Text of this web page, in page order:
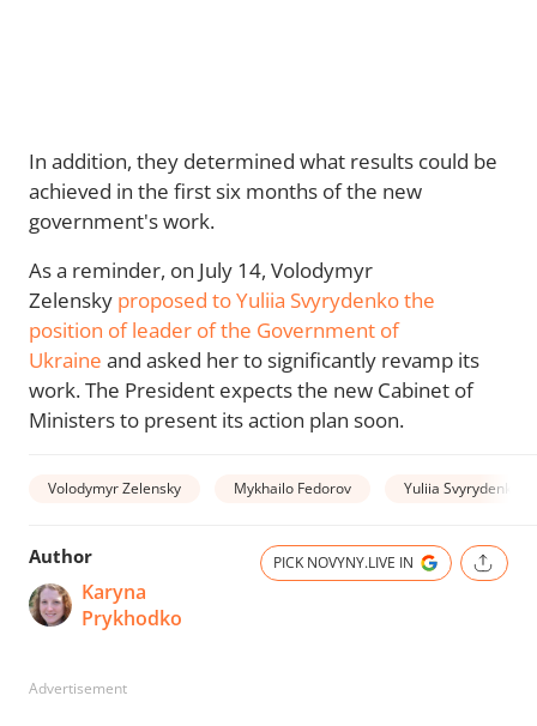
In addition, they determined what results could be
achieved in the first six months of the new
government's work.
As a reminder, on July 14, Volodymyr
Zelensky proposed to Yuliia Svyrydenko the
position of leader of the Government of
Ukraine and asked her to significantly revamp its
work. The President expects the new Cabinet of
Ministers to present its action plan soon.
Volodymyr Zelensky Mykhailo Fedorov Yuliia Svyrydenko
Author
Karyna
Prykhodko
PICK NOVYNY.LIVE IN
Advertisement